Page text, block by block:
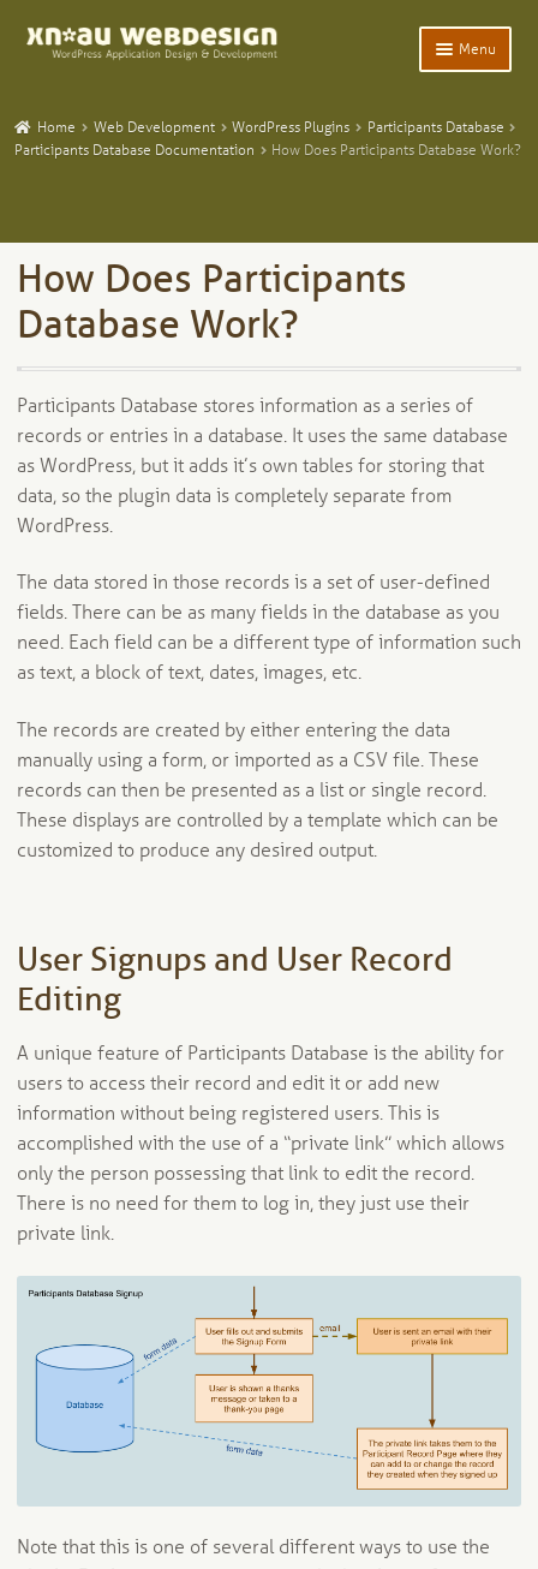
Skip
Skip
Menu
child
menu
WordPress Plugins
Expand
Add-Ons and Plugins
Blog
menu
Tangentia
Expand
Home Web Development WordPress Plugins
Participants Database
Participants Database Documentation
How Does Participants Database Work?
How Does Participants
Database Work?
Participants Database stores information as a series of
records or entries in a database. It uses the same database
as WordPress, but it adds it’s own tables for storing that
data, so the plugin data is completely separate from
WordPress.
The data stored in those records is a set of user-defined
fields. There can be as many fields in the database as you
need. Each field can be a different type of information such
as text, a block of text, dates, images, etc.
The records are created by either entering the data
manually using a form, or imported as a CSV file. These
records can then be presented as a list or single record.
These displays are controlled by a template which can be
customized to produce any desired output.
User Signups and User Record
Editing
A unique feature of Participants Database is the ability for
users to access their record and edit it or add new
information without being registered users. This is
accomplished with the use of a “private link” which allows
only the person possessing that link to edit the record.
There is no need for them to log in, they just use their
private link.
Note that this is one of several different ways to use the